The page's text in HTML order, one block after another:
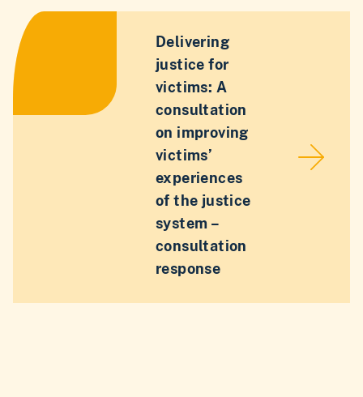
Delivering
justice for
victims: A
consultation
on improving
victims’
experiences
of the justice
system –
consultation
response